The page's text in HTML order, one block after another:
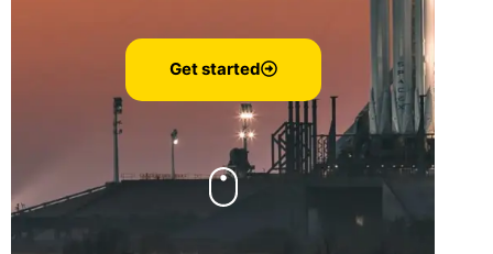
Get started